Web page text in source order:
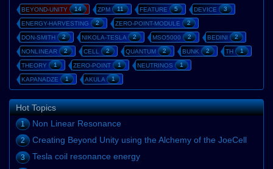
BEYOND-UNITY 14 ZPM 11 FEATURE 5 DEVICE 3
ENERGY-HARVESTING 2 ZERO-POINT-MODULE 2
DON-SMITH 2 NIKOLA-TESLA 2 MSO5000 2 BEDINI 2
NONLINEAR 2 CELL 2 QUANTUM 2 BUNK 2 TH 1
THEORY 1 ZERO-POINT 1 NEUTRINOS 1
KAPANADZE 1 AKULA 1
Hot Topics
1 Non Linear Resonance
2 Creating Beyond Unity using the Alchemy of the JoeCell
3
Tesla coil resonance energy